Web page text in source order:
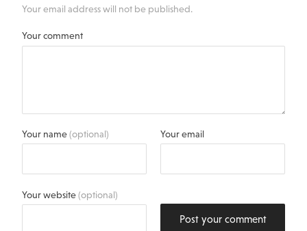
Your email address will not be published.
Your comment
Your name(optional) Your email
Your website(optional)
Post your comment